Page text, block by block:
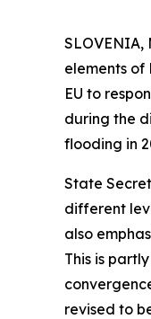
SLOVENIA,
elements of
EU to
during the
flooding in
State
different
also
This is
revised to